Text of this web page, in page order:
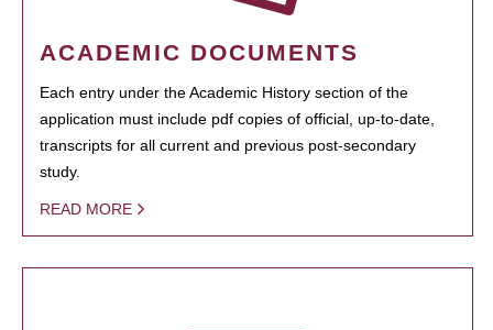
ACADEMIC DOCUMENTS
Each entry under the Academic History section of the
application must include pdf copies of official, up-to-date,
transcripts for all current and previous post-secondary
study.
READ MORE